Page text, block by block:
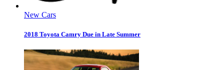
New Cars
2018 Toyota Camry Due in Late Summer